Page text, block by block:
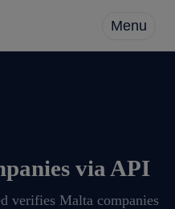
Menu
via API
verifies Malta companies
Close